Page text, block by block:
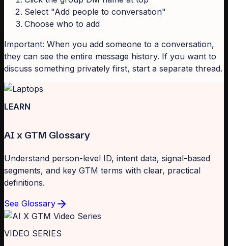
Select "Add people to conversation"
Choose who to add
Important: When you add someone to a conversation,
they can see the entire message history. If you want to
discuss something privately first, start a separate thread.
LEARN
AI x GTM Glossary
Understand person-level ID, intent data, signal-based
segments, and key GTM terms with clear, practical
definitions.
See Glossary
VIDEO SERIES